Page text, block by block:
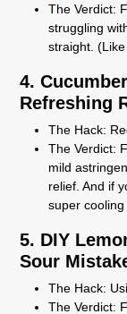
The Verdict:
struggling
straight.
4.
Refreshing
The Hack:
The Verdict:
mild
relief. And if
super cooling
5. DIY
Sour
The Hack:
The Verdict: